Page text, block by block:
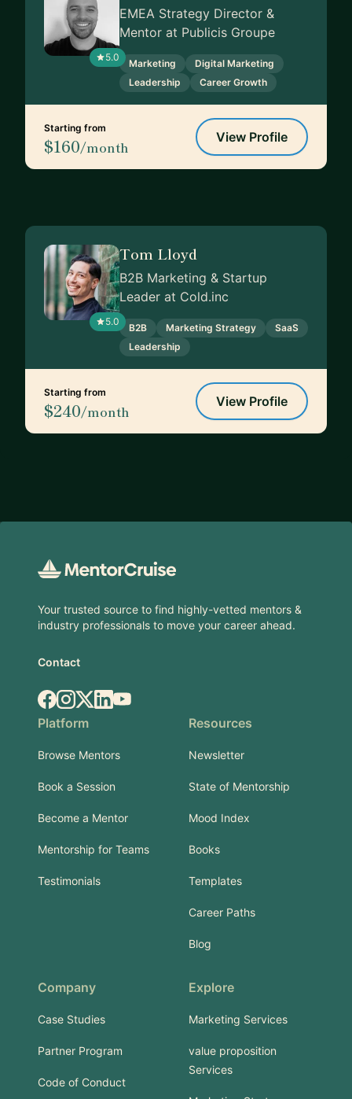
5.0
EMEA Strategy Director &
Mentor at Publicis Groupe
Marketing
Digital Marketing
Leadership
Career Growth
Starting from
$160/month
View Profile
5.0
Tom Lloyd
B2B Marketing & Startup
Leader at Cold.inc
B2B Marketing Strategy
SaaS
Leadership
Starting from
$240/month
View Profile
Your trusted source to find highly-vetted mentors &
industry professionals to move your career ahead.
Contact
Facebook
Instagram
X.comLinkedIn
YouTube
Platform
Browse Mentors
Book a Session
Become a Mentor
Mentorship for Teams
Testimonials
Resources
Newsletter
State of Mentorship
Mood Index
Books
Templates
Career Paths
Blog
Company
Case Studies
Partner Program
Code of Conduct
Explore
Marketing Services
value proposition
Services